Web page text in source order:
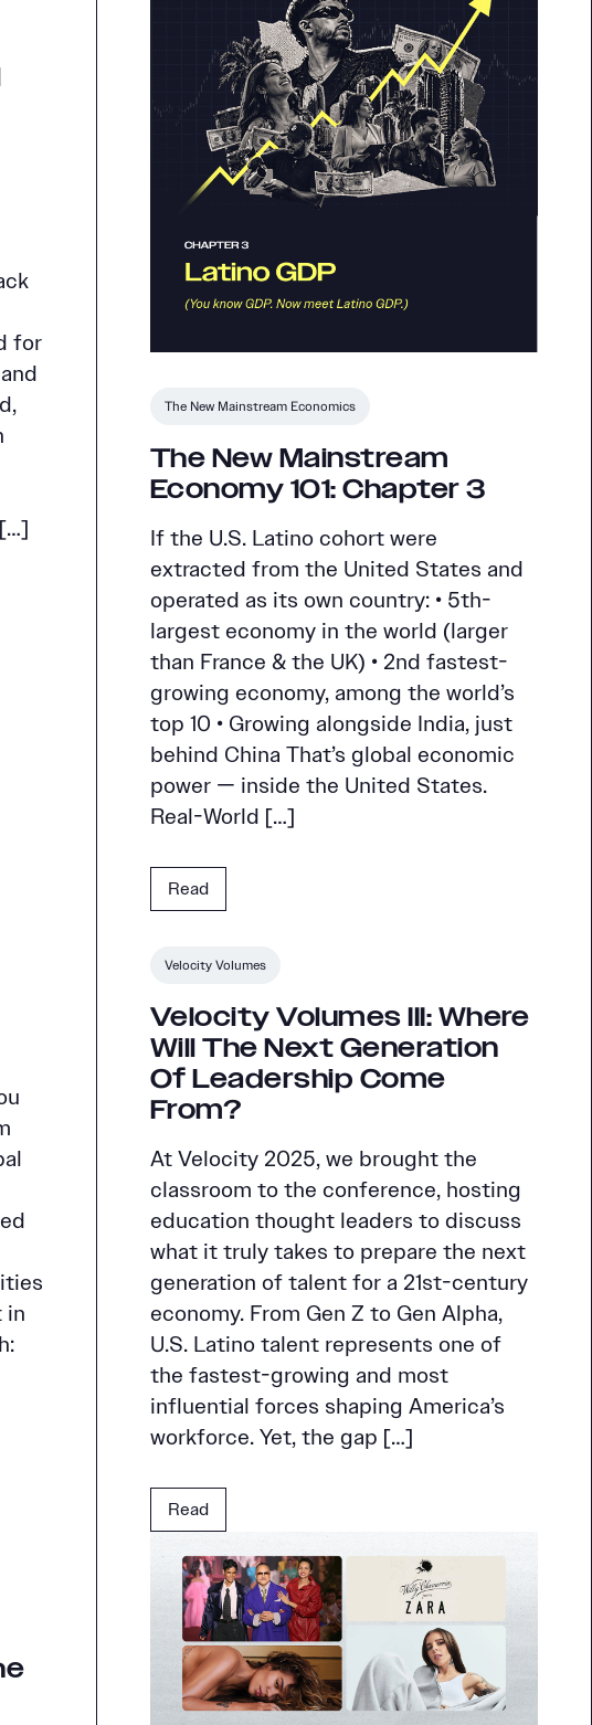
for
The New Mainstream Economics
The New Mainstream
Economy 101: Chapter 3
If the U.S. Latino cohort were
extracted from the United States and
operated as its own country: • 5th-
largest economy in the world (larger
than France & the UK) • 2nd fastest-
growing economy, among the world’s
top 10 • Growing alongside India, just
behind China That’s global economic
power — inside the United States.
Real-World […]
Read
in
Velocity Volumes
Velocity Volumes III: Where
Will The Next Generation
Of Leadership Come
From?
At Velocity 2025, we brought the
classroom to the conference, hosting
education thought leaders to discuss
what it truly takes to prepare the next
generation of talent for a 21st-century
economy. From Gen Z to Gen Alpha,
U.S. Latino talent represents one of
the fastest-growing and most
influential forces shaping America’s
workforce. Yet, the gap […]
Read